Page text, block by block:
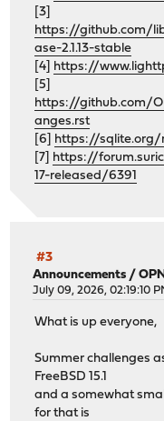
[3]
https://github.com/
ase-2.1.13-stable
[4]
https://
[5]
https://github.com/
anges.rst
[6]
https://sqlite.org/
[7]
https://
17-released/6391
#3
Announcements /
July 09, 2026, 02:19:10
What is up everyone,
Summer challenges
FreeBSD 15.1
and a somewhat
for that is